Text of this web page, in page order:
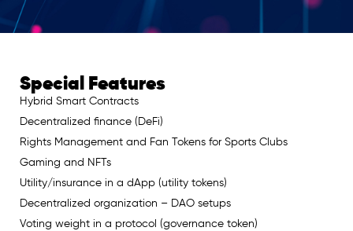
Special Features
Hybrid Smart Contracts
Decentralized finance (DeFi)
Rights Management and Fan Tokens for Sports Clubs
Gaming and NFTs
Utility/insurance in a dApp (utility tokens)
Decentralized organization – DAO setups
Voting weight in a protocol (governance token)